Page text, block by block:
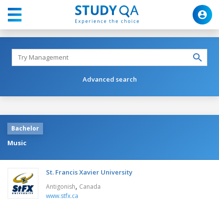
Advanced search
Bachelor
Music
St. Francis Xavier University
Antigonish, Canada
www.stfx.ca